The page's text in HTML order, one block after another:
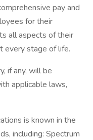
pay and
for their
all aspects of their
every stage of life.
if any, will be
applicable laws,
is known in the
including: Spectrum